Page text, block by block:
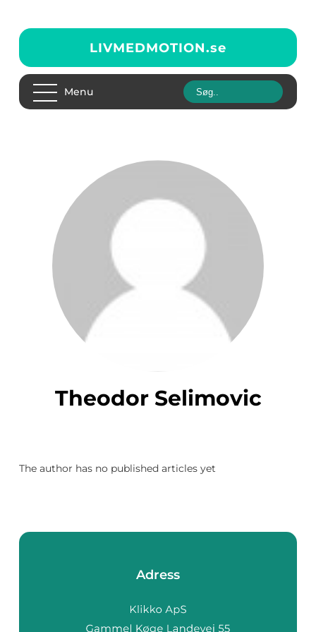
LIVMEDMOTION.se
Menu
Theodor Selimovic
The author has no published articles yet
Adress